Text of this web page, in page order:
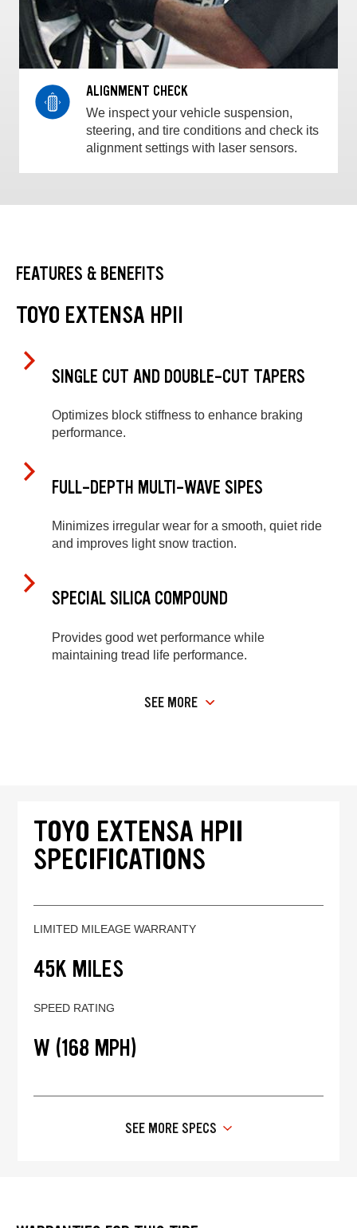
ALIGNMENT CHECK
We inspect your vehicle suspension,
steering, and tire conditions and check its
alignment settings with laser sensors.
FEATURES & BENEFITS
TOYO EXTENSA HPII
SINGLE CUT AND DOUBLE-CUT TAPERS
Optimizes block stiffness to enhance braking
performance.
FULL-DEPTH MULTI-WAVE SIPES
Minimizes irregular wear for a smooth, quiet ride
and improves light snow traction.
SPECIAL SILICA COMPOUND
Provides good wet performance while
maintaining tread life performance.
SEE MORE
TOYO EXTENSA HPII
SPECIFICATIONS
LIMITED MILEAGE WARRANTY
45K MILES
SPEED RATING
W (168 MPH)
SEE MORE SPECS